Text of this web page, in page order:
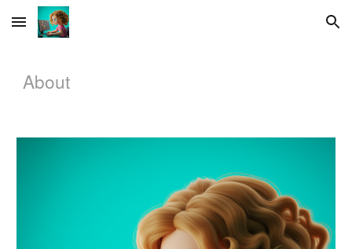
Skip to main content Skip to navigation
About